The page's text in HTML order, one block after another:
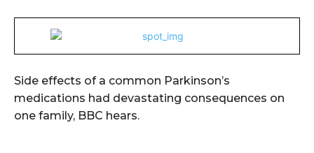
Side effects of a common Parkinson’s
medications had devastating consequences on
one family, BBC hears.